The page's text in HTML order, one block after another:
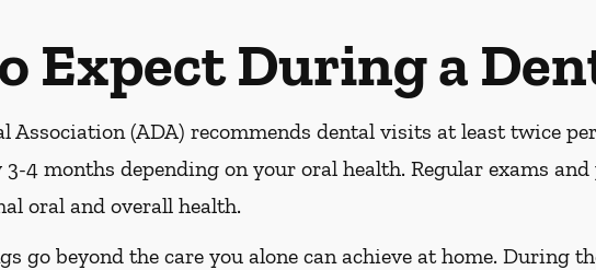
Expect During a
Association (ADA) recommends dental visits at least twice
3-4 months depending on your oral health. Regular exams
oral and overall health.
go beyond the care you alone can achieve at home. During